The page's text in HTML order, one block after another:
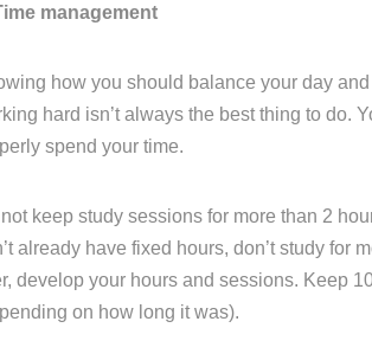
management
how you should balance your day
hard isn’t always the best thing to do.
spend your time.
not keep study sessions for more than 2
already have fixed hours, don’t study for
develop your hours and sessions. Keep
on how long it was).